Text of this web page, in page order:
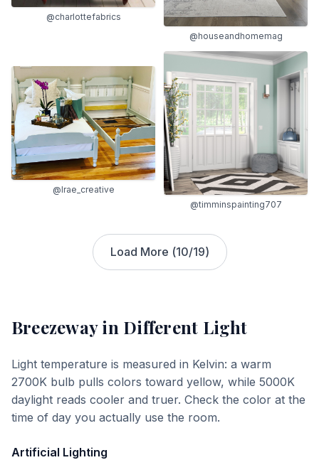
@charlottefabrics
@houseandhomemag
@lrae_creative
@timminspainting707
Load More (10/19)
Breezewayin Different Light
Light temperature is measured in Kelvin: a warm
2700K bulb pulls colors toward yellow, while 5000K
daylight reads cooler and truer. Check the color at the
time of day you actually use the room.
Artificial Lighting